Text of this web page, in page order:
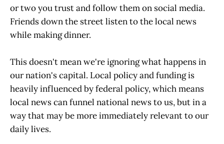
or two you trust and follow them on social media.
Friends down the street listen to the local news
while making dinner.
This doesn't mean we're ignoring what happens in
our nation's capital. Local policy and funding is
heavily influenced by federal policy, which means
local news can funnel national news to us, but in a
way that may be more immediately relevant to our
daily lives.